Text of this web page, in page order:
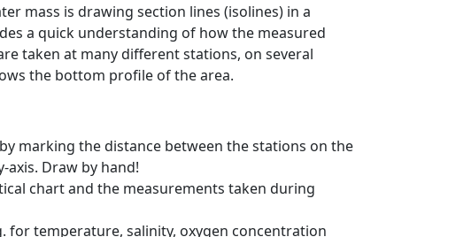
mass is drawing section lines (isolines) in a
a quick understanding of how the measured
taken at many different stations, on several
the bottom profile of the area.
marking the distance between the stations on the
axis. Draw by hand!
chart and the measurements taken during
for temperature, salinity, oxygen concentration